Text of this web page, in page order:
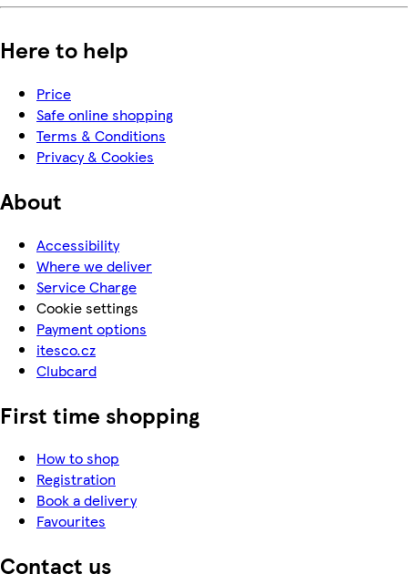
Here to help
Price
Safe online shopping
Terms & Conditions
Privacy & Cookies
About
Accessibility
Where we deliver
Service Charge
Cookie settings
Payment options
itesco.cz
Clubcard
First time shopping
How to shop
Registration
Book a delivery
Favourites
Contact us